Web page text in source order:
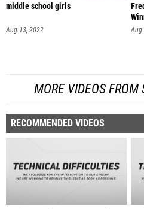
middle school girls
Aug 13, 2022 Aug
MORE VIDEOS FROM
RECOMMENDED VIDEOS